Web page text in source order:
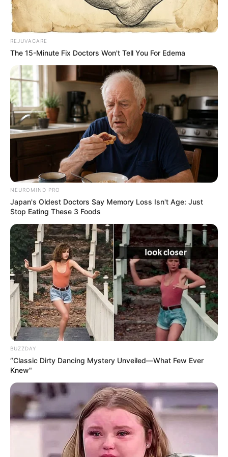
Ingredients:
3 fresh or dried bay leaves
2 cups of water
1 teaspoon of honey (optional)
A slice of lemon (optional)
Instructions:
Boil 2 cups of water in a small pot.
Add the bay leaves to the boiling water.
Reduce the heat and let the leaves simmer for 5–7
minutes.
Remove from heat and strain the tea into a cup.
Sweeten with honey and add a slice of lemon, if desired.
Sip this tea slowly, allowing the steam to open your
REJUVACARE
The 15-Minute Fix Doctors Won't Tell You For Edema
NEUROMIND PRO
Japan's Oldest Doctors Say Memory Loss Isn't Age: Just
Stop Eating These 3 Foods
BUZZDAY
“Classic Dirty Dancing Mystery Unveiled—What Few Ever
Knew"